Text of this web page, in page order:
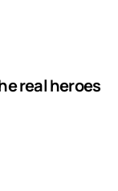
real heroes